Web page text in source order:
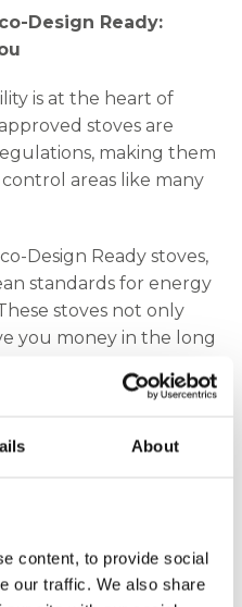
About
content, to provide social
our traffic. We also share
Design Ready:
is at the heart of
stoves are
making them
areas like many
Design Ready stoves,
standards for energy
stoves not only
you money in the long
Somerset Stoves
and beyond.